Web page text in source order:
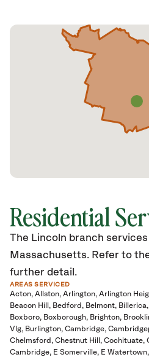
Residential
The Lincoln branch
Massachusetts. Refer to
further detail.
AREAS SERVICED
Acton Allston Arlington Arlington
Beacon Hill
Bedford Belmont Billerica
Boxboro
Boxborough Brighton
Vlg
Burlington Cambridge
Chelmsford
Chestnut Hill Cochituate
Cambridge
E Somerville E Watertown